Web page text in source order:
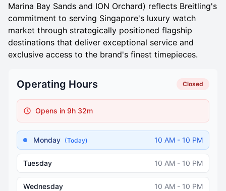
Marina Bay Sands and ION Orchard) reflects Breitling's
commitment to serving Singapore's luxury watch
market through strategically positioned flagship
destinations that deliver exceptional service and
exclusive access to the brand's finest timepieces.
Operating Hours Closed
Opens in 9h 32m
Monday (Today) 10 AM - 10 PM
Tuesday 10 AM - 10 PM
Wednesday 10 AM - 10 PM